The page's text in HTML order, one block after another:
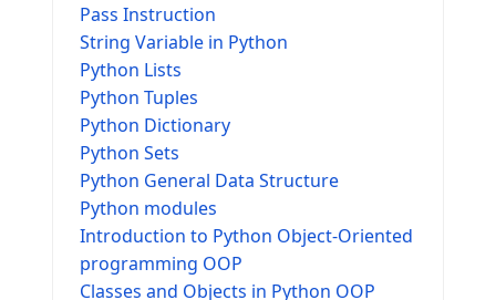
Pass Instruction
String Variable in Python
Python Lists
Python Tuples
Python Dictionary
Python Sets
Python General Data Structure
Python modules
Introduction to Python Object-Oriented
programming OOP
Classes and Objects in Python OOP